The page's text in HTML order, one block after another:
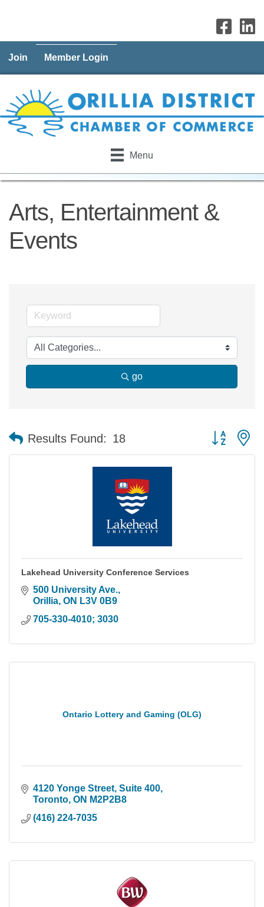
Join Member Login
Menu
Arts, Entertainment &
Events
go
Results Found: 18 Button
Lakehead University Conference Services
500 University Ave.
Orillia ON L3V 0B9
705-330-4010; 3030
Ontario Lottery and Gaming (OLG)
4120 Yonge Street Suite 400
Toronto ON M2P2B8
(416) 224-7035